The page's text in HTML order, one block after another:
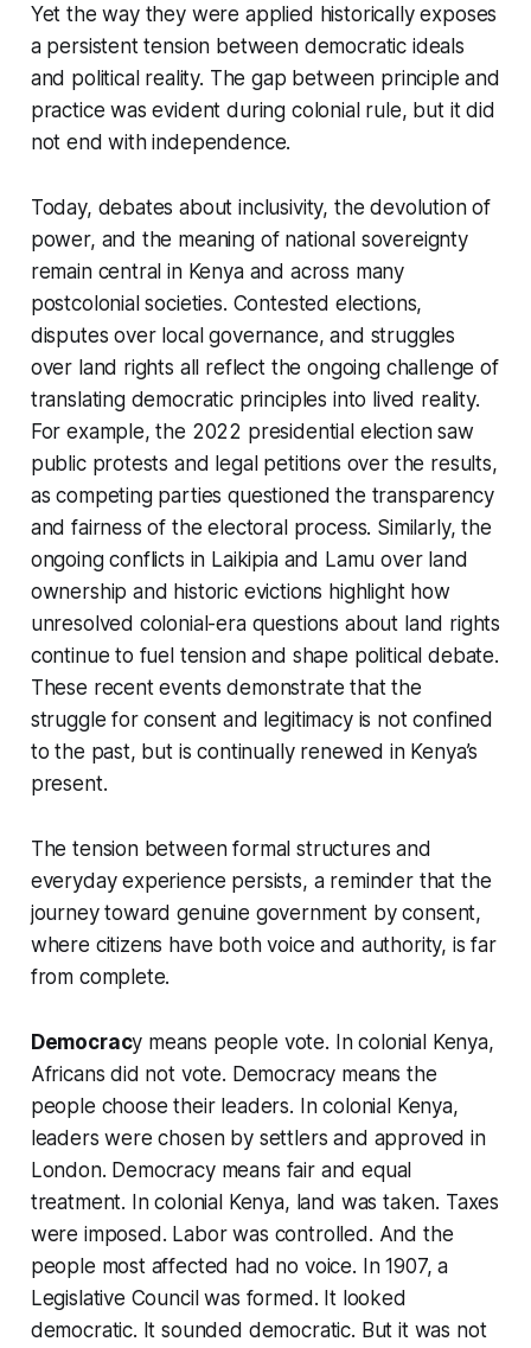
Yet the way they were applied historically exposes
a persistent tension between democratic ideals
and political reality. The gap between principle and
practice was evident during colonial rule, but it did
not end with independence.
Today, debates about inclusivity, the devolution of
power, and the meaning of national sovereignty
remain central in Kenya and across many
postcolonial societies. Contested elections,
disputes over local governance, and struggles
over land rights all reflect the ongoing challenge of
translating democratic principles into lived reality.
For example, the 2022 presidential election saw
public protests and legal petitions over the results,
as competing parties questioned the transparency
and fairness of the electoral process. Similarly, the
ongoing conflicts in Laikipia and Lamu over land
ownership and historic evictions highlight how
unresolved colonial-era questions about land rights
continue to fuel tension and shape political debate.
These recent events demonstrate that the
struggle for consent and legitimacy is not confined
to the past, but is continually renewed in Kenya’s
present.
The tension between formal structures and
everyday experience persists, a reminder that the
journey toward genuine government by consent,
where citizens have both voice and authority, is far
from complete.
Democracy means people vote. In colonial Kenya,
Africans did not vote. Democracy means the
people choose their leaders. In colonial Kenya,
leaders were chosen by settlers and approved in
London. Democracy means fair and equal
treatment. In colonial Kenya, land was taken. Taxes
were imposed. Labor was controlled. And the
people most affected had no voice. In 1907, a
Legislative Council was formed. It looked
democratic. It sounded democratic. But it was not